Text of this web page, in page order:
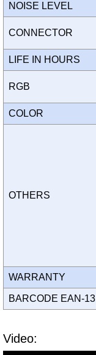
NOISE LEVEL
CONNECTOR
LIFE IN HOURS
RGB
COLOR
OTHERS
WARRANTY
BARCODE EAN-13
Video: